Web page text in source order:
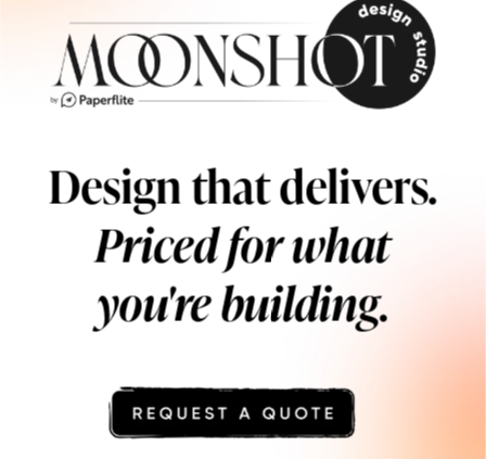
Design that delivers.
Priced for what
you're building.